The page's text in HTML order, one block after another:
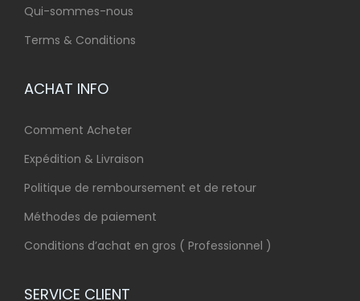
Qui-sommes-nous
Terms & Conditions
ACHAT INFO
Comment Acheter
Expédition & Livraison
Politique de remboursement et de retour
Méthodes de paiement
Conditions d’achat en gros ( Professionnel )
SERVICE CLIENT